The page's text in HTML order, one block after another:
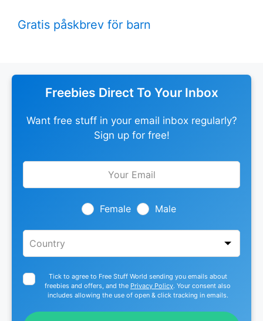
Gratis påskbrev för barn
Freebies Direct To Your Inbox
Want free stuff in your email inbox regularly?
Sign up for free!
Leave
Female Male
Tick to agree to Free Stuff World sending you emails about
freebies and offers, and the Privacy Policy. Your consent also
includes allowing the use of open & click tracking in emails.